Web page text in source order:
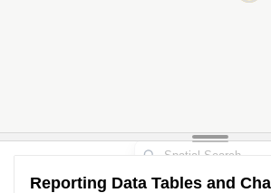
Reporting Data Tables and